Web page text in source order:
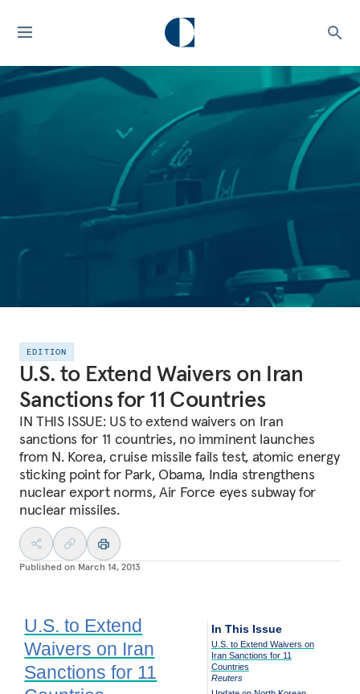
EDITION
U.S. to Extend Waivers on Iran
Sanctions for 11 Countries
IN THIS ISSUE: US to extend waivers on Iran
sanctions for 11 countries, no imminent launches
from N. Korea, cruise missile fails test, atomic energy
sticking point for Park, Obama, India strengthens
nuclear export norms, Air Force eyes subway for
nuclear missiles.
Published on March 14, 2013
In This Issue
U.S. to Extend Waivers on
Iran Sanctions for 11
Countries
Reuters
U.S. to Extend
Waivers on Iran
Sanctions for 11